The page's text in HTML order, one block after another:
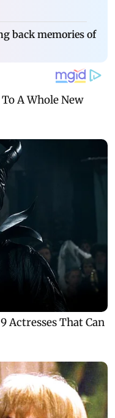
back memories of